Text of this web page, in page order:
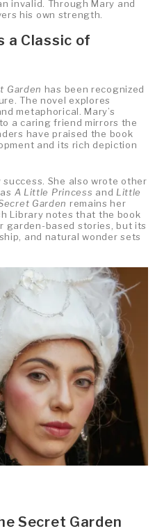
invalid. Through Mary and
his own strength.
a Classic of
Garden has been recognized
The novel explores
metaphorical. Mary’s
a caring friend mirrors the
have praised the book
and its rich depiction
success. She also wrote other
A Little Princess and Little
Garden remains her
Library notes that the book
garden-based stories, but its
and natural wonder sets
Secret Garden